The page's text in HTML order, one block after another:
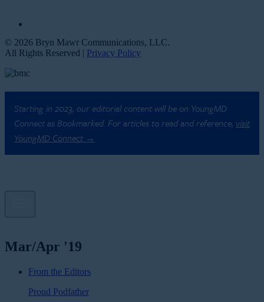
© 2026 Bryn Mawr Communications, LLC.
All Rights Reserved | Privacy Policy
Starting in 2023, our editorial content will be on YoungMD
Connect as Bookmarked. For articles to read and reference, visit
YoungMD Connect →
Mar/Apr '19
From the Editors
Proud Podfather